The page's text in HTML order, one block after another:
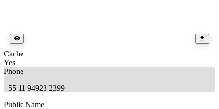
Cache
Yes
Phone
+55 11 94923 2399
Public Name